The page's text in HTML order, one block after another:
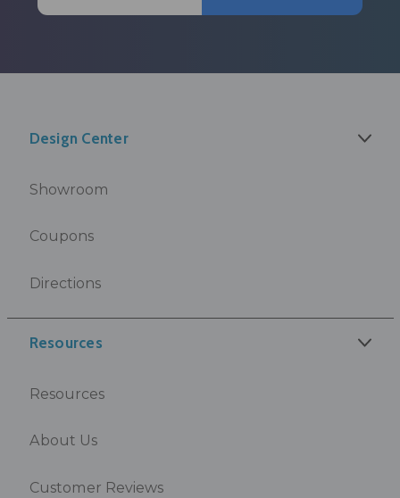
Design Center
Showroom
Coupons
Directions
Resources
Resources
About Us
Customer Reviews